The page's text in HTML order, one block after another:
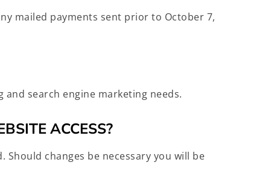
mailed payments sent prior to October 7,
search engine marketing needs.
ACCESS?
changes be necessary you will be